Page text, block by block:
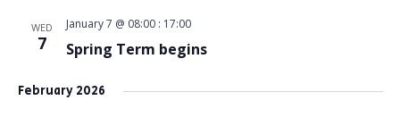
WED
7
January 7 @ 08:00: 17:00
Spring Term begins
February 2026